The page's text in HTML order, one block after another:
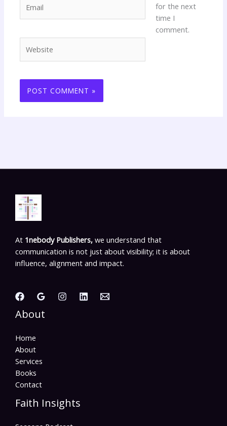
for the next
time I
comment.
At 1nebody Publishers, we understand that
communication is not just about visibility; it is about
influence, alignment and impact.
About
Home
About
Services
Books
Contact
Faith Insights